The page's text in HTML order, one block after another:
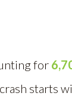
for
starts